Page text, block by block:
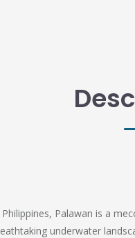
Palawan is a
underwater